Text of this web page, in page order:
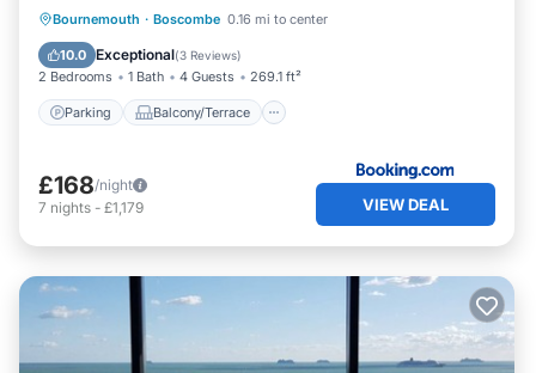
Bournemouth · Boscombe 0.16 mi to center
10.0 Exceptional(3 Reviews)
2 Bedrooms 1 Bath 4 Guests 269.1 ft²
Parking Balcony/Terrace
Parking Balcony/Terrace
Child Friendly
£168/night
7 nights - £1,179 VIEW DEAL